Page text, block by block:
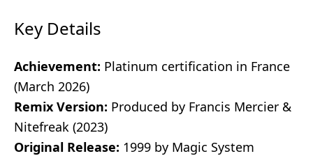
Key Details
Achievement: Platinum certification in France
(March 2026)
Remix Version: Produced by Francis Mercier &
Nitefreak (2023)
Original Release: 1999 by Magic System